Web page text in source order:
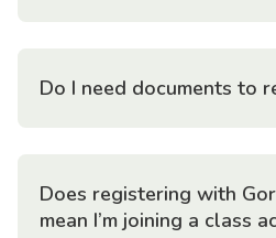
Do I need documents to
Does registering with
mean I’m joining a class